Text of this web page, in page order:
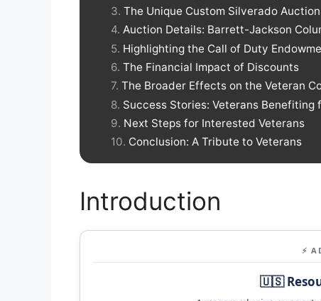
The Unique Custom Silverado Auction
Auction Details: Barrett-Jackson
Highlighting the Call of Duty
The Financial Impact of Discounts
The Broader Effects on the Veteran
Success Stories: Veterans Benefiting
Next Steps for Interested Veterans
Conclusion: A Tribute to Veterans
Introduction
⚡
🇺🇸